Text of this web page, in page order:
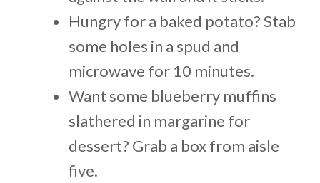
Hungry for a baked potato? Stab
some holes in a spud and
microwave for 10 minutes.
Want some blueberry muffins
slathered in margarine for
dessert? Grab a box from aisle
five.